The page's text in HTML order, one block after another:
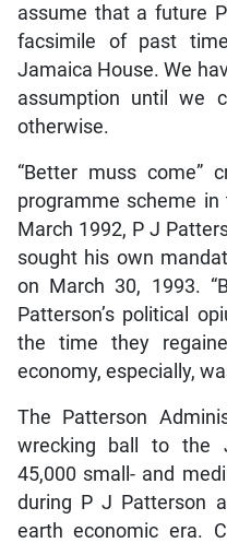
assume that a future
facsimile of past
Jamaica House. We
assumption until we
otherwise.
“Better muss come”
programme scheme
March 1992, P J
sought his own
on March 30, 1993.
Patterson’s political
the time they
economy, especially,
The Patterson
wrecking ball to the
45,000 small- and
during P J Patterson
earth economic era.